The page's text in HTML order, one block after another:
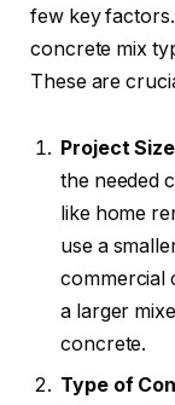
few key
concrete mix
These are
Project
the needed
like home
use a
commercial
a larger
concrete.
Type of